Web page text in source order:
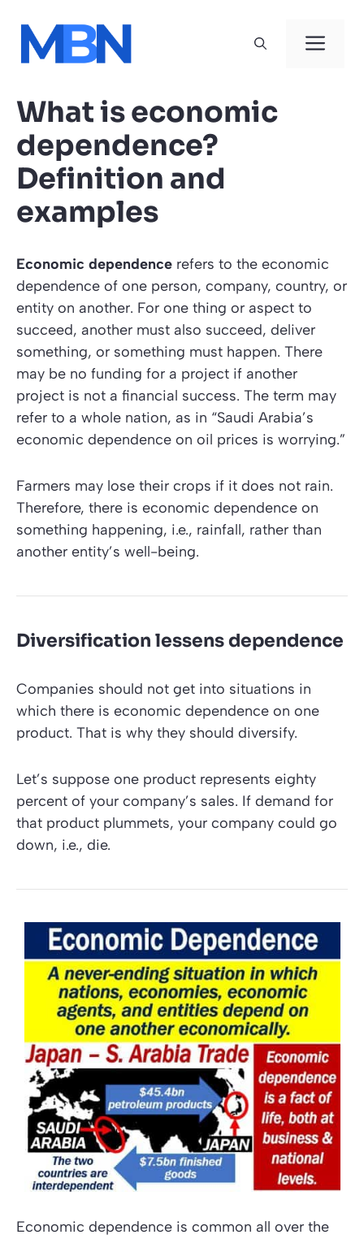
content
What is economic
dependence?
Definition and
examples
Economic dependence refers to the economic
dependence of one person, company, country, or
entity on another. For one thing or aspect to
succeed, another must also succeed, deliver
something, or something must happen. There
may be no funding for a project if another
project is not a financial success. The term may
refer to a whole nation, as in “Saudi Arabia’s
economic dependence on oil prices is worrying.”
Farmers may lose their crops if it does not rain.
Therefore, there is economic dependence on
something happening, i.e., rainfall, rather than
another entity’s well-being.
Diversification lessens dependence
Companies should not get into situations in
which there is economic dependence on one
product. That is why they should diversify.
Let’s suppose one product represents eighty
percent of your company’s sales. If demand for
that product plummets, your company could go
down, i.e., die.
Economic dependence is common all over the